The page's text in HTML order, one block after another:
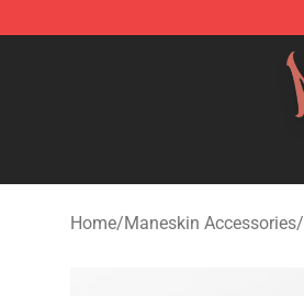
Maneskin Shop - Official
Home/Maneskin Accessories/